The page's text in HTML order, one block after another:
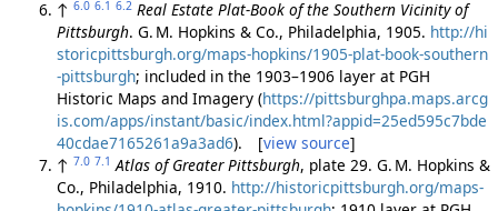
↑ 6.0 6.1 6.2 Real Estate Plat-Book of the Southern Vicinity of
Pittsburgh. G. M. Hopkins & Co., Philadelphia, 1905. http://hi
storicpittsburgh.org/maps-hopkins/1905-plat-book-southern
-pittsburgh; included in the 1903–1906 layer at PGH
Historic Maps and Imagery (https://pittsburghpa.maps.arcg
is.com/apps/instant/basic/index.html?appid=25ed595c7bde
40cdae7165261a9a3ad6). [view source]
↑ 7.0 7.1 Atlas of Greater Pittsburgh, plate 29. G. M. Hopkins &
Co., Philadelphia, 1910. http://historicpittsburgh.org/maps-